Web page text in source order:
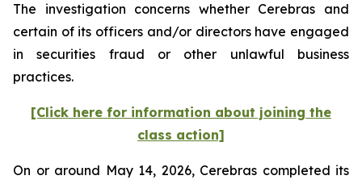
The investigation concerns whether Cerebras and
certain of its officers and/or directors have engaged
in securities fraud or other unlawful business
practices.
[Click here for information about joining the
class action]
On or around May 14, 2026, Cerebras completed its